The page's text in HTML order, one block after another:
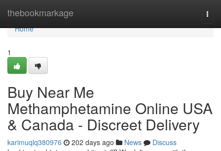
thebookmarkage
Home
Home
1
Buy Near Me
Methamphetamine Online USA
& Canada - Discreet Delivery
karimuqlq380976 202 days ago News
Discuss